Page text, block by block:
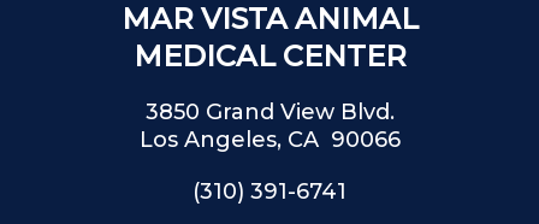
MAR VISTA ANIMAL
MEDICAL CENTER
3850 Grand View Blvd.
Los Angeles, CA 90066
(310) 391-6741